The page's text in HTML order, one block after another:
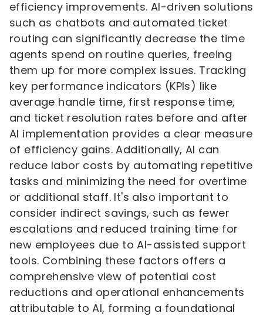
efficiency improvements. AI-driven solutions
such as chatbots and automated ticket
routing can significantly decrease the time
agents spend on routine queries, freeing
them up for more complex issues. Tracking
key performance indicators (KPIs) like
average handle time, first response time,
and ticket resolution rates before and after
AI implementation provides a clear measure
of efficiency gains. Additionally, AI can
reduce labor costs by automating repetitive
tasks and minimizing the need for overtime
or additional staff. It's also important to
consider indirect savings, such as fewer
escalations and reduced training time for
new employees due to AI-assisted support
tools. Combining these factors offers a
comprehensive view of potential cost
reductions and operational enhancements
attributable to AI, forming a foundational